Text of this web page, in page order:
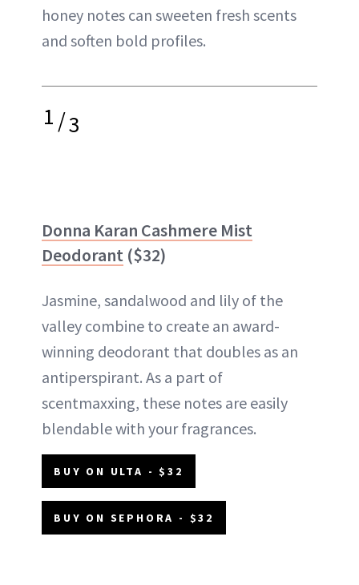
honey notes can sweeten fresh scents
and soften bold profiles.
1/3
Donna Karan Cashmere Mist
Deodorant ($32)
Jasmine, sandalwood and lily of the
valley combine to create an award-
winning deodorant that doubles as an
antiperspirant. As a part of
scentmaxxing, these notes are easily
blendable with your fragrances.
BUY ON ULTA - $32
BUY ON SEPHORA - $32